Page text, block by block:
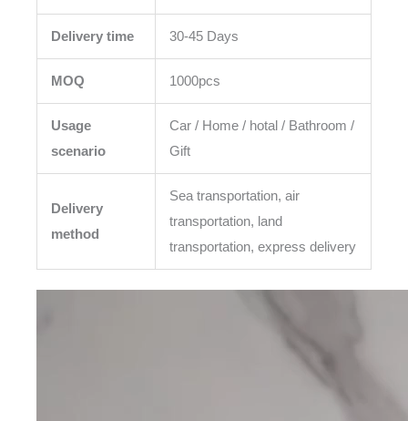
Delivery time 30-45 Days
MOQ 1000pcs
Usage
scenario
Car / Home / hotal / Bathroom /
Gift
Delivery
method
Sea transportation, air
transportation, land
transportation, express delivery